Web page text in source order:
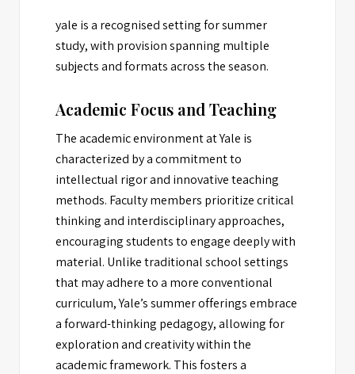
yale is a recognised setting for summer
study, with provision spanning multiple
subjects and formats across the season.
Academic Focus and Teaching
The academic environment at Yale is
characterized by a commitment to
intellectual rigor and innovative teaching
methods. Faculty members prioritize critical
thinking and interdisciplinary approaches,
encouraging students to engage deeply with
material. Unlike traditional school settings
that may adhere to a more conventional
curriculum, Yale’s summer offerings embrace
a forward-thinking pedagogy, allowing for
exploration and creativity within the
academic framework. This fosters a